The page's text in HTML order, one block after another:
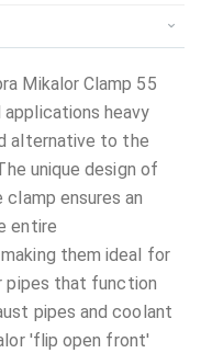
Mikalor Clamp 55
heavy
alternative to the
unique design of
ensures an
entire
them ideal for
pipes that function
pipes and coolant
'flip open front'